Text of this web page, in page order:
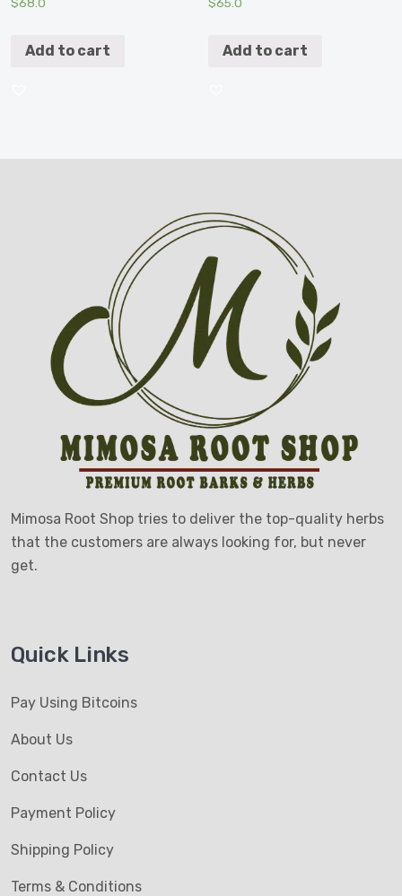
$68.0
Add to cart
$65.0
Add to cart
Mimosa Root Shop tries to deliver the top-quality herbs
that the customers are always looking for, but never
get.
Quick Links
Pay Using Bitcoins
About Us
Contact Us
Payment Policy
Shipping Policy
Terms & Conditions